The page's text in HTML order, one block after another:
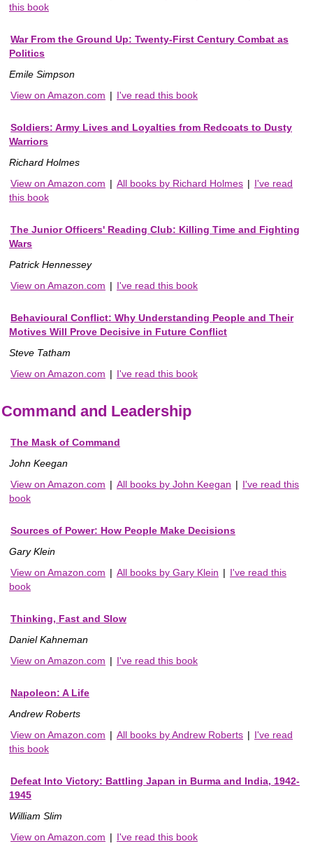
this book
War From the Ground Up: Twenty-First Century Combat as
Politics
Emile Simpson
View on Amazon.com | I've read this book
Soldiers: Army Lives and Loyalties from Redcoats to Dusty
Warriors
Richard Holmes
View on Amazon.com | All books by Richard Holmes | I've read
this book
The Junior Officers' Reading Club: Killing Time and Fighting
Wars
Patrick Hennessey
View on Amazon.com | I've read this book
Behavioural Conflict: Why Understanding People and Their
Motives Will Prove Decisive in Future Conflict
Steve Tatham
View on Amazon.com | I've read this book
Command and Leadership
The Mask of Command
John Keegan
View on Amazon.com | All books by John Keegan | I've read this
book
Sources of Power: How People Make Decisions
Gary Klein
View on Amazon.com | All books by Gary Klein | I've read this
book
Thinking, Fast and Slow
Daniel Kahneman
View on Amazon.com | I've read this book
Napoleon: A Life
Andrew Roberts
View on Amazon.com | All books by Andrew Roberts | I've read
this book
Defeat Into Victory: Battling Japan in Burma and India, 1942-
1945
William Slim
View on Amazon.com | I've read this book